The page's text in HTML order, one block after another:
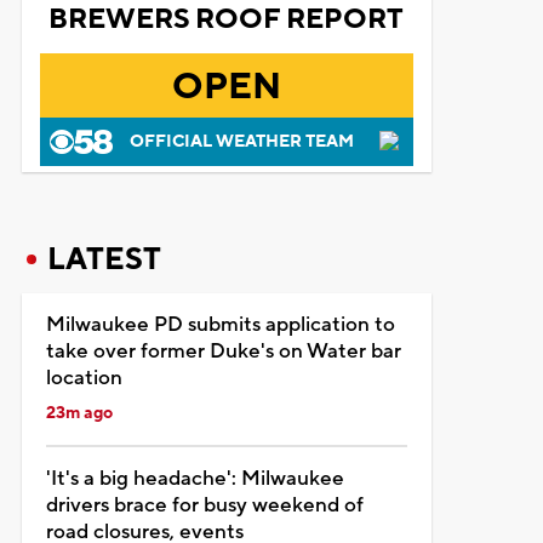
BREWERS ROOF REPORT
OPEN
OFFICIAL WEATHER TEAM
LATEST
Milwaukee PD submits application to
take over former Duke's on Water bar
location
23m ago
'It's a big headache': Milwaukee
drivers brace for busy weekend of
road closures, events